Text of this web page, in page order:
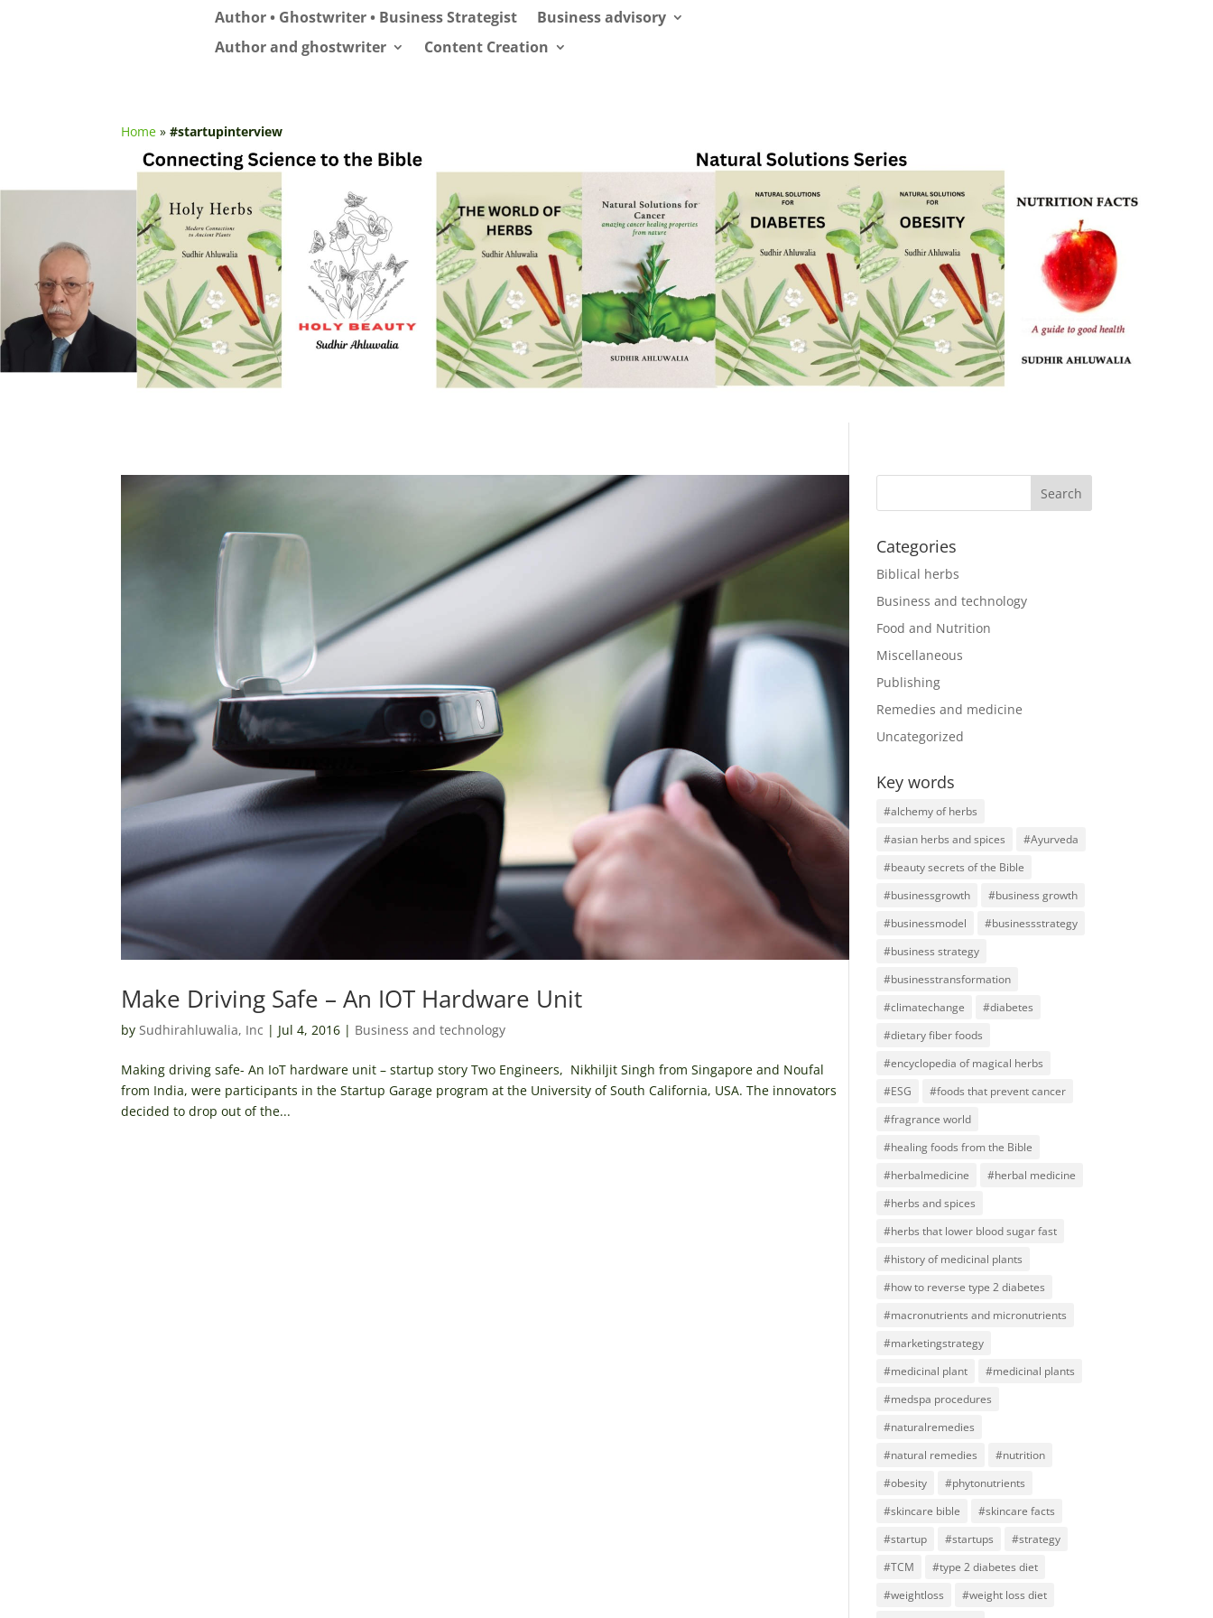
Author • Ghostwriter • Business Strategist
Business advisory
Author and ghostwriter
Content Creation
Home »#startupinterview
Make Driving Safe – An IOT Hardware Unit
bySudhirahluwalia, Inc | Jul 4, 2016 | Business and technology
Making driving safe- An IoT hardware unit – startup story Two Engineers, Nikhiljit Singh from Singapore and Noufal
from India, were participants in the Startup Garage program at the University of South California, USA. The innovators
decided to drop out of the...
Categories
Biblical herbs
Business and technology
Food and Nutrition
Miscellaneous
Publishing
Remedies and medicine
Uncategorized
Key words
#alchemy of herbs
#asian herbs and spices
#Ayurveda
#beauty secrets of the Bible
#businessgrowth
#business growth
#businessmodel
#businessstrategy
#business strategy
#businesstransformation
#climatechange
#diabetes
#dietary fiber foods
#encyclopedia of magical herbs
#ESG
#foods that prevent cancer
#fragrance world
#healing foods from the Bible
#herbalmedicine
#herbal medicine
#herbs and spices
#herbs that lower blood sugar fast
#history of medicinal plants
#how to reverse type 2 diabetes
#macronutrients and micronutrients
#marketingstrategy
#medicinal plant
#medicinal plants
#medspa procedures
#naturalremedies
#natural remedies
#nutrition
#obesity
#phytonutrients
#skincare bible
#skincare facts
#startup
#startups
#strategy
#TCM
#type 2 diabetes diet
#weightloss
#weight loss diet